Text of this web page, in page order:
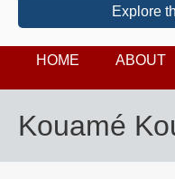
Explore
HOME ABOUT
Kouamé